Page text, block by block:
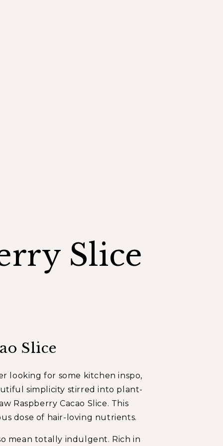
Slice
Slice
looking for some kitchen inspo,
simplicity stirred into plant-
Raspberry Cacao Slice. This
dose of hair-loving nutrients.
mean totally indulgent. Rich in